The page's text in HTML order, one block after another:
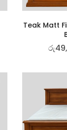
Teak Matt
රු